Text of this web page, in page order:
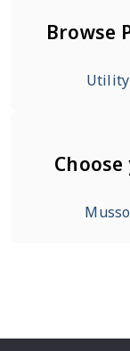
Browse
Utility
Musso